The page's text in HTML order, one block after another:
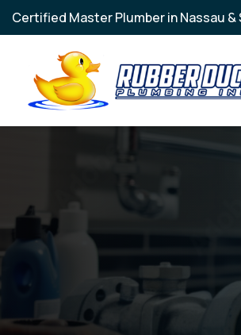
Skip to main content
Certified Master Plumber in Nassau